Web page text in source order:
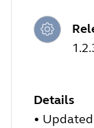
Details
•